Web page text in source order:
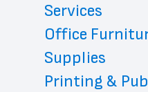
Services
Office
Supplies
Printing &